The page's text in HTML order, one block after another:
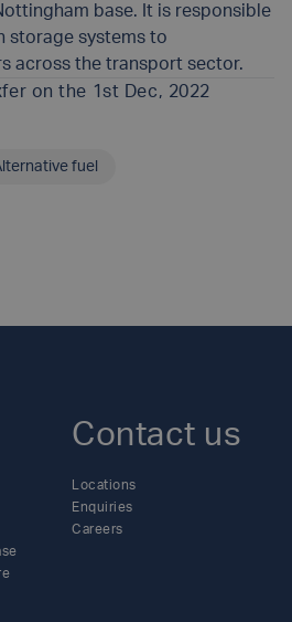
base. It is responsible
storage systems to
across the transport sector.
on the 1st Dec, 2022
fuel
Contact us
Locations
Enquiries
Careers